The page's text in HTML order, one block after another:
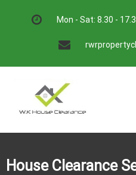
Mon - Sat: 8.30 -
House Clearance